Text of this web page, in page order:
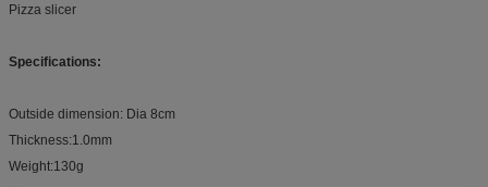
Pizza slicer
Specifications:
Outside dimension: Dia 8cm
Thickness:1.0mm
Weight:130g